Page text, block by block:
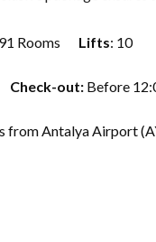
Rooms Lifts: 10
Check-out:Before
from Antalya Airport